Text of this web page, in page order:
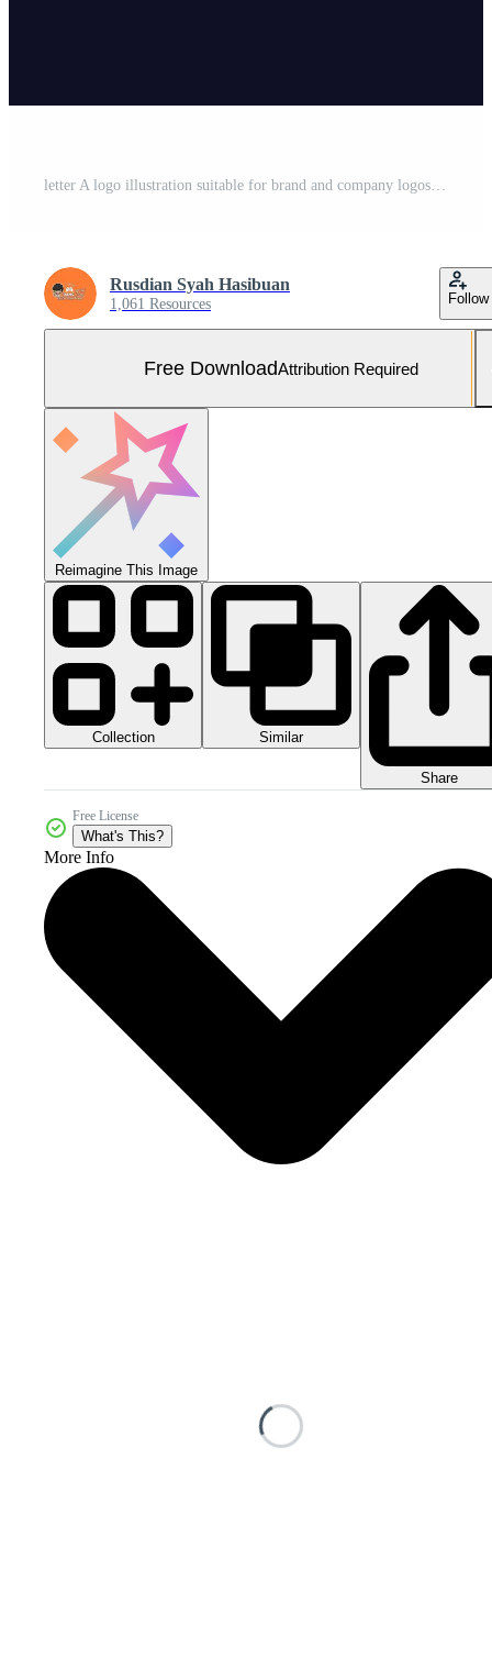
letter A logo illustration suitable for brand and company logos Free Vector and Free SVG
Rusdian Syah Hasibuan
1,061 Resources Follow
Free DownloadAttribution Required
Reimagine This Image
Collection Similar
Share
Free License
What's This?
More Info